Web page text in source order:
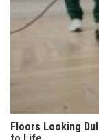
Floors Looking